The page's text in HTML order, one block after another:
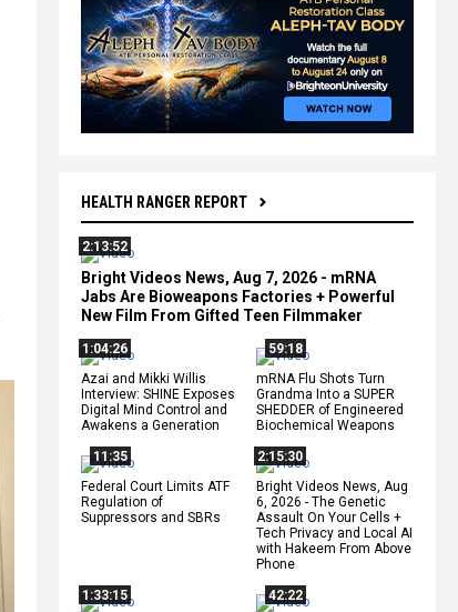
HEALTH RANGER REPORT
2:13:52
Bright Videos News, Aug 7, 2026 - mRNA
Jabs Are Bioweapons Factories + Powerful
New Film From Gifted Teen Filmmaker
1:04:26
Azai and Mikki Willis
Interview: SHINE Exposes
Digital Mind Control and
Awakens a Generation
59:18
mRNA Flu Shots Turn
Grandma Into a SUPER
SHEDDER of Engineered
Biochemical Weapons
11:35
Federal Court Limits ATF
Regulation of
Suppressors and SBRs
2:15:30
Bright Videos News, Aug
6, 2026 - The Genetic
Assault On Your Cells +
Tech Privacy and Local AI
with Hakeem From Above
Phone
1:33:15
42:22